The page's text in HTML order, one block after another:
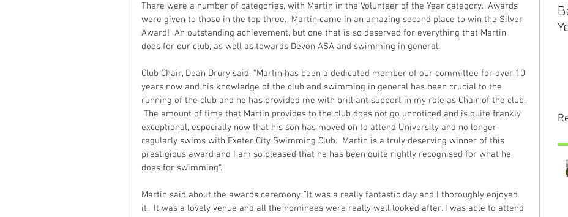
There were a number of categories, with Martin in the Volunteer of the Year category.  Awards
were given to those in the top three.  Martin came in an amazing second place to win the Silver
Award!  An outstanding achievement, but one that is so deserved for everything that Martin
does for our club, as well as towards Devon ASA and swimming in general.
Club Chair, Dean Drury said, "Martin has been a dedicated member of our committee for over 10
years now and his knowledge of the club and swimming in general has been crucial to the
running of the club and he has provided me with brilliant support in my role as Chair of the club.
The amount of time that Martin provides to the club does not go unnoticed and is quite frankly
exceptional, especially now that his son has moved on to attend University and no longer
regularly swims with Exeter City Swimming Club.  Martin is a truly deserving winner of this
prestigious award and I am so pleased that he has been quite rightly recognised for what he
does for swimming".
Martin said about the awards ceremony, "It was a really fantastic day and I thoroughly enjoyed
it.  It was a lovely venue and all the nominees were really well looked after. I was able to attend